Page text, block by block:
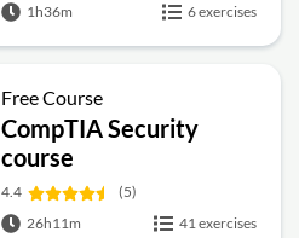
1h36m
6 exercises
Free Course
CompTIA Security
course
4.4
(5)
26h11m
41 exercises